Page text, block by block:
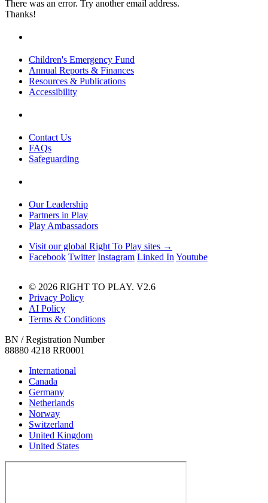
There was an error. Try another email address.
Thanks!
Children's Emergency Fund
Annual Reports & Finances
Resources & Publications
Accessibility
Contact Us
FAQs
Safeguarding
Our Leadership
Partners in Play
Play Ambassadors
Visit our global Right To Play sites →
Facebook Twitter Instagram Linked In Youtube
© 2026 RIGHT TO PLAY. V2.6
Privacy Policy
AI Policy
Terms & Conditions
BN / Registration Number
88880 4218 RR0001
International
Canada
Germany
Netherlands
Norway
Switzerland
United Kingdom
United States